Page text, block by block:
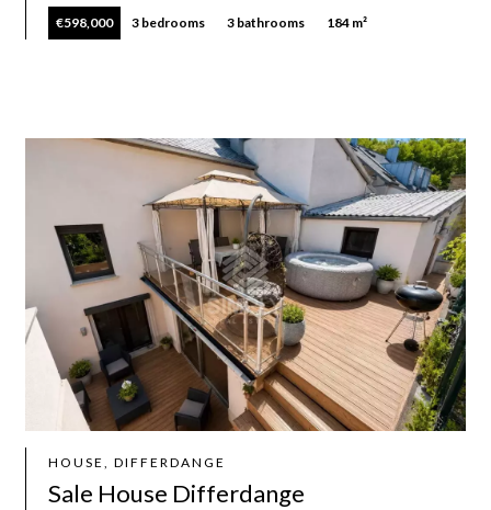
€598,000 3 bedrooms 3 bathrooms 184 m²
HOUSE, DIFFERDANGE
Sale House Differdange